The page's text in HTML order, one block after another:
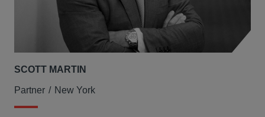
SCOTT MARTIN
Partner New York